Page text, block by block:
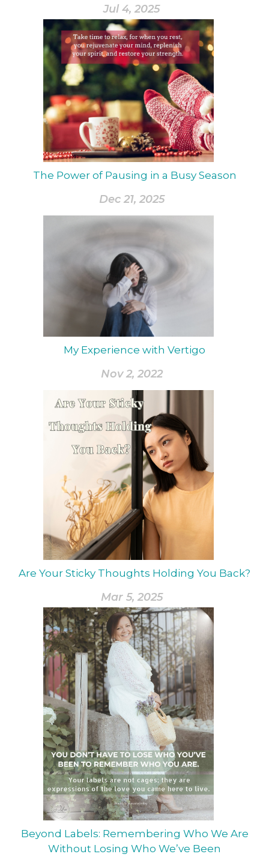
Jul 4, 2025
The Power of Pausing in a Busy Season
Dec 21, 2025
My Experience with Vertigo
Nov 2, 2022
Are Your Sticky Thoughts Holding You Back?
Mar 5, 2025
Beyond Labels: Remembering Who We Are
Without Losing Who We’ve Been